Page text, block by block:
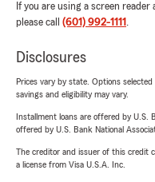
If you are using a screen
please call (601) 992-1111 .
Disclosures
Prices vary by state. Options
savings and eligibility may vary.
Installment loans are offered by U.S.
offered by U.S. Bank National
The creditor and issuer of this credit
a license from Visa U.S.A. Inc.